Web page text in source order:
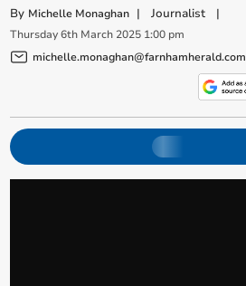
By Michelle Monaghan |Journalist |
Thursday 6th March 2025 1:00 pm
michelle.monaghan@farnhamherald.com